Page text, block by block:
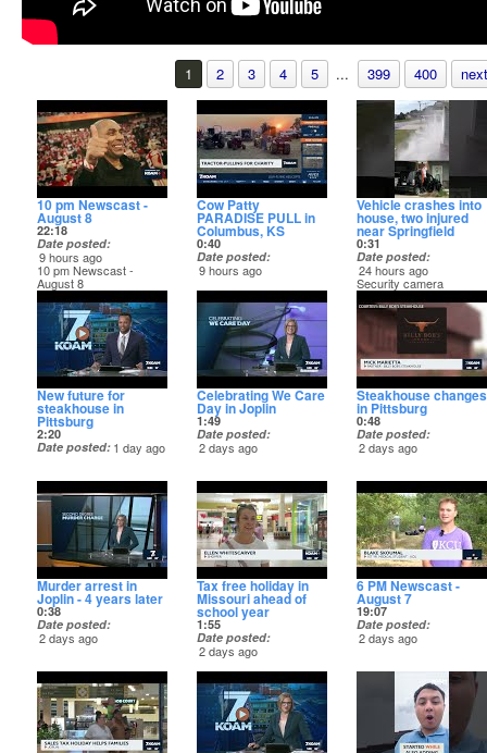
1 2 3 4 5 ... 399 400
10 pm Newscast -
August 8
22:18
Date posted
9 hours ago
10 pm Newscast -
August 8
Cow Patty
PARADISE PULL in
Columbus, KS
0:40
Date posted
9 hours ago
Vehicle crashes into
house, two injured
near Springfield
0:31
Date posted
24 hours ago
Security camera
captures the crash
New future for
steakhouse in
Pittsburg
2:20
Date posted 1 day ago
Celebrating We Care
Day in Joplin
1:49
Date posted
2 days ago
Steakhouse changes
in Pittsburg
0:48
Date posted
2 days ago
Murder arrest in
Joplin - 4 years later
0:38
Date posted
2 days ago
Tax free holiday in
Missouri ahead of
school year
1:55
Date posted
2 days ago
6 PM Newscast -
August 7
19:07
Date posted
2 days ago